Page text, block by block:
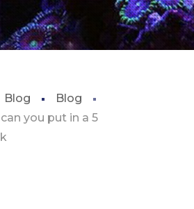
Blog
Blog
you put in a 5